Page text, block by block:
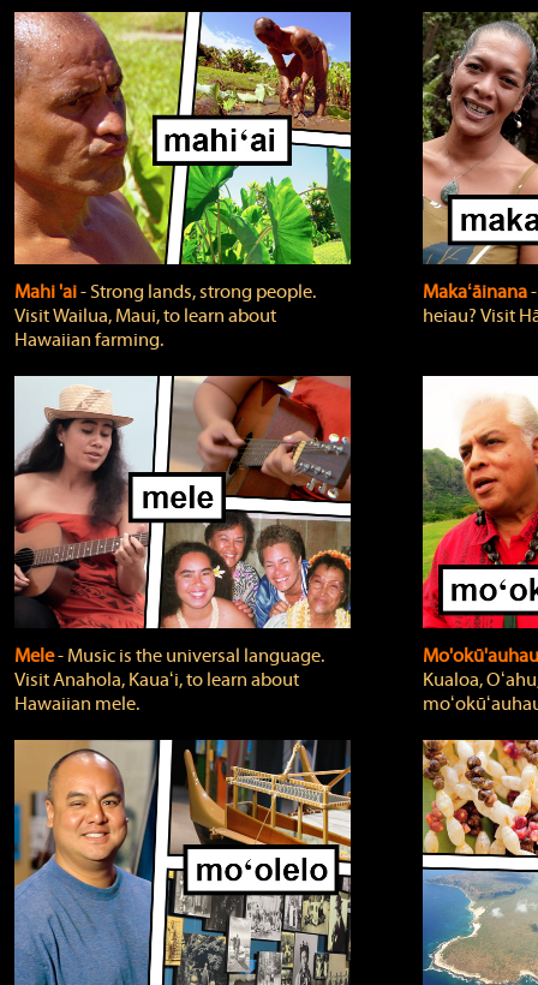
Mahi 'ai‐ Strong lands, strong people.
Visit Wailua, Maui, to learn about
Hawaiian farming.
Makaʻāinana
heiau? Visit
Mele‐ Music is the universal language.
Visit Anahola, Kauaʻi, to learn about
Hawaiian mele.
Kualoa,